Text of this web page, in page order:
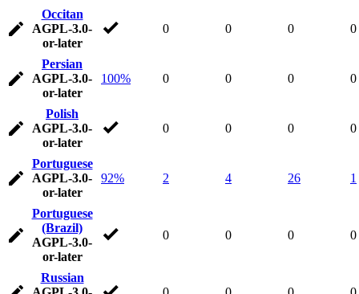
Occitan
AGPL-3.0-
or-later
0 0 0 0
Persian
AGPL-3.0-
or-later
100% 0 0 0 0
Polish
AGPL-3.0-
or-later
0 0 0 0
Portuguese
AGPL-3.0-
or-later
92% 2 4 26 1
Portuguese
(Brazil)
AGPL-3.0-
or-later
0 0 0 0
Russian